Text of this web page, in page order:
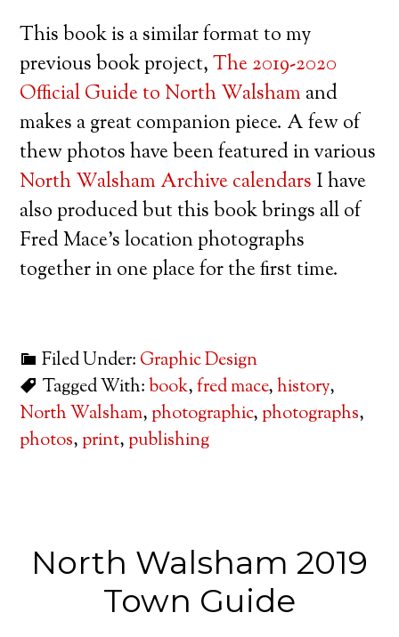
This book is a similar format to my
previous book project,The 2019-2020
Official Guide to North Walsham and
makes a great companion piece. A few of
thew photos have been featured in various
North Walsham Archive calendars I have
also produced but this book brings all of
Fred Mace’s location photographs
together in one place for the first time.
Filed Under: Graphic Design
Tagged With:book,fred mace,history,
North Walsham,photographic,photographs,
photos,print,publishing
North Walsham 2019
Town Guide